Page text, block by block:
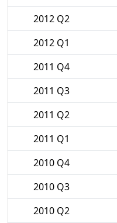
2012 Q2
2012 Q1
2011 Q4
2011 Q3
2011 Q2
2011 Q1
2010 Q4
2010 Q3
2010 Q2